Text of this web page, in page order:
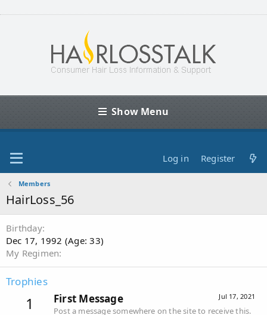
Show Menu
Log in Register
Members
HairLoss_56
Birthday
Dec 17, 1992 (Age: 33)
My Regimen
Trophies
1 Jul 17, 2021
First Message
Post a message somewhere on the site to receive this.